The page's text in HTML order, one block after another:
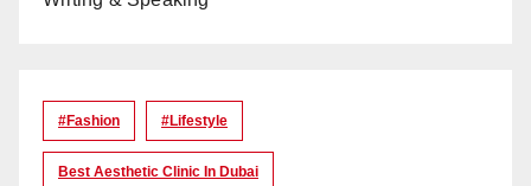
#Fashion #lifestyle
Best Aesthetic Clinic In Dubai